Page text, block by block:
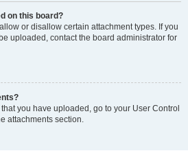
on this board?
or disallow certain attachment types. If you
uploaded, contact the board administrator for
you have uploaded, go to your User Control
attachments section.